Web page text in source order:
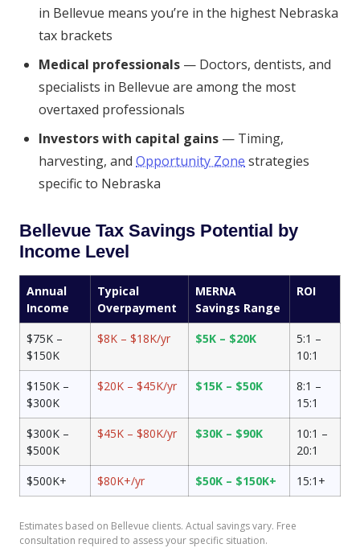
in Bellevue means you’re in the highest Nebraska
tax brackets
Medical professionals — Doctors, dentists, and
specialists in Bellevue are among the most
overtaxed professionals
Investors with capital gains — Timing,
harvesting, and Opportunity Zone strategies
specific to Nebraska
Bellevue Tax Savings Potential by
Income Level
Annual
Income
Typical
Overpayment
MERNA
Savings Range
ROI
$75K –
$150K
$8K – $18K/yr $5K – $20K
5:1 –
10:1
$150K –
$300K
$20K – $45K/yr $15K – $50K
8:1 –
15:1
$300K –
$500K
$45K – $80K/yr $30K – $90K
10:1 –
20:1
$500K+
$80K+/yr $50K – $150K+ 15:1+
Estimates based on Bellevue clients. Actual savings vary. Free
consultation required to assess your specific situation.